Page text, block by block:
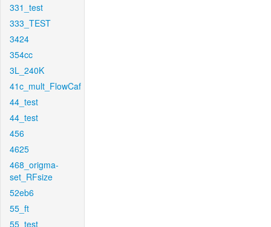
331_test
333_TEST
3424
354cc
3L_240K
41c_mult_FlowCaf
44_test
44_test
456
4625
468_origma-
set_RFsize
52eb6
55_ft
55_test